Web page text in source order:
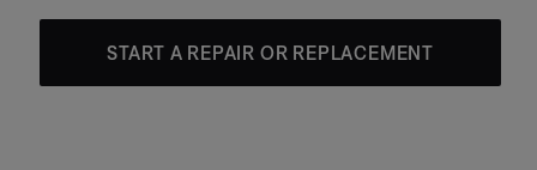
START A REPAIR OR REPLACEMENT